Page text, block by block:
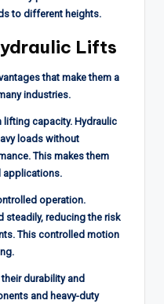
to different heights.
Lifts
that make them a
industries.
lifting capacity. Hydraulic
loads without
This makes them
applications.
operation.
steadily, reducing the risk
This controlled motion
durability and
and heavy-duty